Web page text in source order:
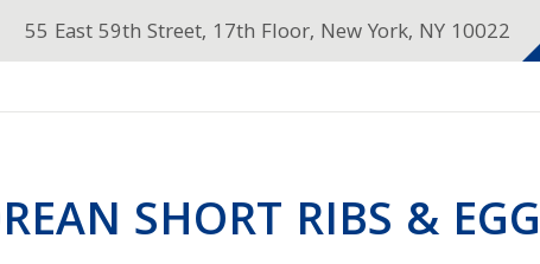
55 East 59th Street, 17th Floor, New York, NY 10022
SHORT RIBS & EGG